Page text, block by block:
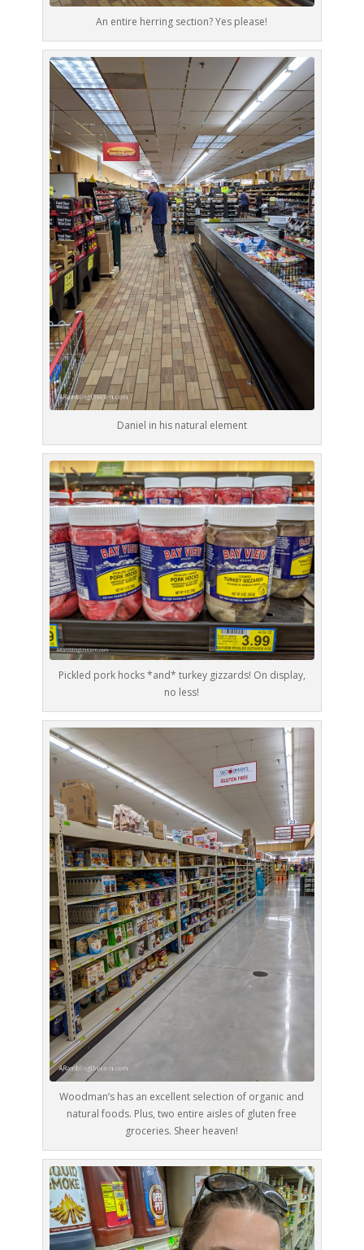
An entire herring section? Yes please!
Daniel in his natural element
Pickled pork hocks *and* turkey gizzards! On display,
no less!
Woodman’s has an excellent selection of organic and
natural foods. Plus, two entire aisles of gluten free
groceries. Sheer heaven!